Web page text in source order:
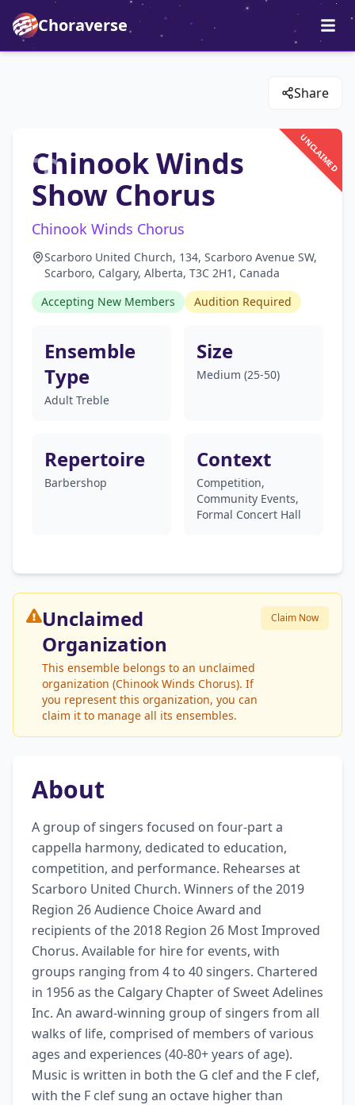
Choraverse
Share
UNCLAIMED
Chinook Winds
Show Chorus
Chinook Winds Chorus
Scarboro United Church, 134, Scarboro Avenue SW,
Scarboro, Calgary, Alberta, T3C 2H1, Canada
Accepting New Members
Audition Required
Ensemble
Type
Adult Treble
Size
Medium (25-50)
Repertoire
Barbershop
Context
Competition,
Community Events,
Formal Concert Hall
Unclaimed
Organization
This ensemble belongs to an unclaimed
organization (Chinook Winds Chorus). If
you represent this organization, you can
claim it to manage all its ensembles.
Claim Now
About
A group of singers focused on four-part a
cappella harmony, dedicated to education,
competition, and performance. Rehearses at
Scarboro United Church. Winners of the 2019
Region 26 Audience Choice Award and
recipients of the 2018 Region 26 Most Improved
Chorus. Available for hire for events, with
groups ranging from 4 to 40 singers. Chartered
in 1956 as the Calgary Chapter of Sweet Adelines
Inc. An award-winning group of singers from all
walks of life, comprised of members of various
ages and experiences (40-80+ years of age).
Music is written in both the G clef and the F clef,
with the F clef sung an octave higher than